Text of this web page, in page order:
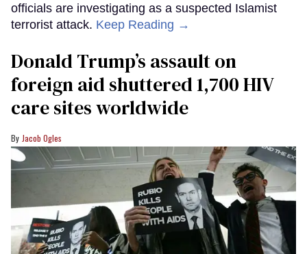
officials are investigating as a suspected Islamist
terrorist attack. Keep Reading →
Donald Trump’s assault on
foreign aid shuttered 1,700 HIV
care sites worldwide
Jacob Ogles